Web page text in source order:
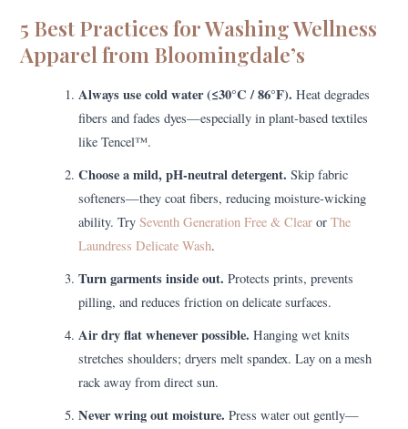
5 Best Practices for Washing Wellness
Apparel from Bloomingdale’s
Always use cold water (≤30°C / 86°F). Heat degrades
fibers and fades dyes—especially in plant-based textiles
like Tencel™.
Choose a mild, pH-neutral detergent. Skip fabric
softeners—they coat fibers, reducing moisture-wicking
ability. TrySeventh Generation Free & Clear orThe
Laundress Delicate Wash.
Turn garments inside out. Protects prints, prevents
pilling, and reduces friction on delicate surfaces.
Air dry flat whenever possible. Hanging wet knits
stretches shoulders; dryers melt spandex. Lay on a mesh
rack away from direct sun.
Never wring out moisture. Press water out gently—